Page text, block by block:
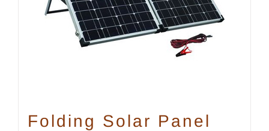
Folding Solar Panel